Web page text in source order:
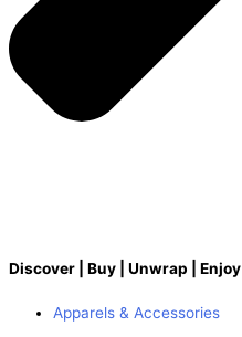
Discover | Buy | Unwrap | Enjoy
Apparels & Accessories